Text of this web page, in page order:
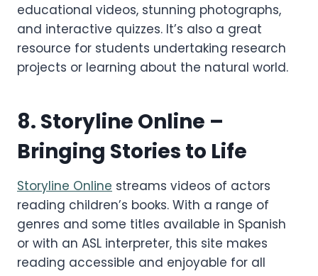
educational videos, stunning photographs,
and interactive quizzes. It’s also a great
resource for students undertaking research
projects or learning about the natural world.
8. Storyline Online –
Bringing Stories to Life
Storyline Online streams videos of actors
reading children’s books. With a range of
genres and some titles available in Spanish
or with an ASL interpreter, this site makes
reading accessible and enjoyable for all